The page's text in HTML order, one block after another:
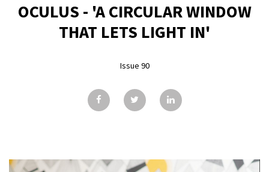
ADVERTISING
CONTRIBUTE
SUBSCRIBE
ISSUES
OCULUS - 'A CIRCULAR WINDOW
THAT LETS LIGHT IN'
Issue 90